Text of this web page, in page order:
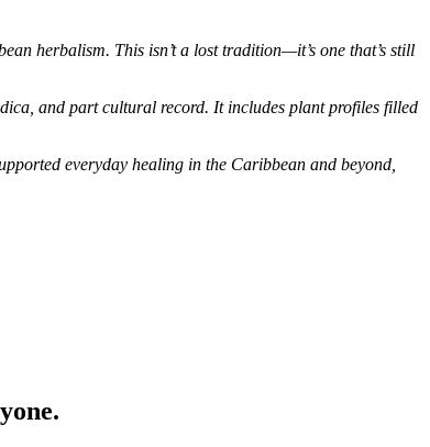
herbalism. This isn’t a lost tradition—it’s one that’s still
and part cultural record. It includes plant profiles filled
everyday healing in the Caribbean and beyond,